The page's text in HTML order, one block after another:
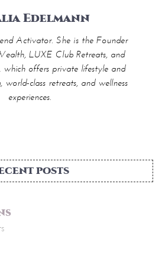
Edelmann
Activator. She is the Founder
LUXE Club Retreats, and
which offers private lifestyle and
world-class retreats, and wellness
experiences.
POSTS